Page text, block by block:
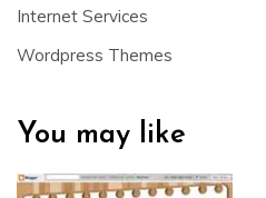
Internet Services
Wordpress Themes
You may like